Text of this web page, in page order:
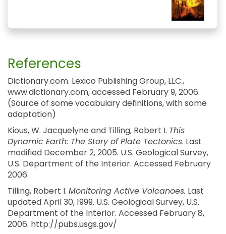
References
Dictionary.com. Lexico Publishing Group, LLC.,
www.dictionary.com, accessed February 9, 2006.
(Source of some vocabulary definitions, with some
adaptation)
Kious, W. Jacquelyne and Tilling, Robert I. This
Dynamic Earth: The Story of Plate Tectonics. Last
modified December 2, 2005. U.S. Geological Survey,
U.S. Department of the Interior. Accessed February
2006.
Tilling, Robert I. Monitoring Active Volcanoes. Last
updated April 30, 1999. U.S. Geological Survey, U.S.
Department of the Interior. Accessed February 8,
2006. http://pubs.usgs.gov/